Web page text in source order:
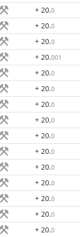
+ 20.0
+ 20.0
+ 20.0
+ 20.001
+ 20.0
+ 20.0
+ 20.0
+ 20.0
+ 20.0
+ 20.0
+ 20.0
+ 20.0
+ 20.0
+ 20.0
+ 20.0